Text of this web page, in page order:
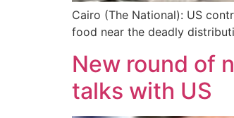
Cairo (The National): US
food near the deadly
New round of
talks with US